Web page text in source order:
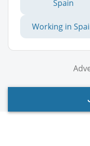
Spain
Working in